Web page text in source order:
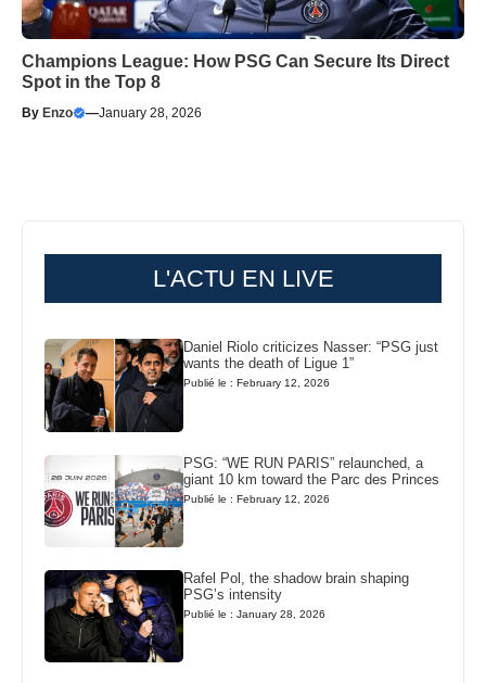
Champions League: How PSG Can Secure Its Direct
Spot in the Top 8
By Enzo —January 28, 2026
L'ACTU EN LIVE
Daniel Riolo criticizes Nasser: “PSG just
wants the death of Ligue 1”
Publié le : February 12, 2026
PSG: “WE RUN PARIS” relaunched, a
giant 10 km toward the Parc des Princes
Publié le : February 12, 2026
Rafel Pol, the shadow brain shaping
PSG’s intensity
Publié le : January 28, 2026